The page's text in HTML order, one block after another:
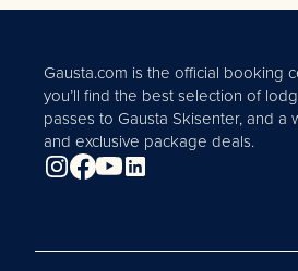
Gausta.com is the official booking
you’ll find the best selection of
passes to Gausta Skisenter, and a
and exclusive package deals.